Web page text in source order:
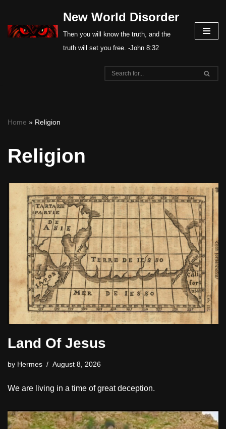
Skip
New World Disorder
Then you will know the truth, and the
truth will set you free. -John 8:32
Home » Religion
Religion
Land Of Jesus
by Hermes August 8, 2026
We are living in a time of great deception.